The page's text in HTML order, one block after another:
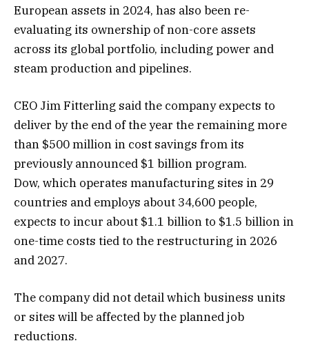
European assets in 2024, has also been re-
evaluating its ownership ⁠of non-core assets
across its global portfolio, including power and
steam production ‍and pipelines.
CEO Jim Fitterling said the company expects to
deliver by the end of the year ‌the ‌remaining more
than $500 million in cost savings from its
previously announced $1 billion program.
Dow, which operates manufacturing sites in 29
countries and employs about 34,600 people,
expects to incur about $1.1 billion to $1.5 billion in
one-time costs tied to the restructuring ⁠in 2026
and ⁠2027.
The company did ​not detail which business units
or sites will be affected by the planned job
reductions.